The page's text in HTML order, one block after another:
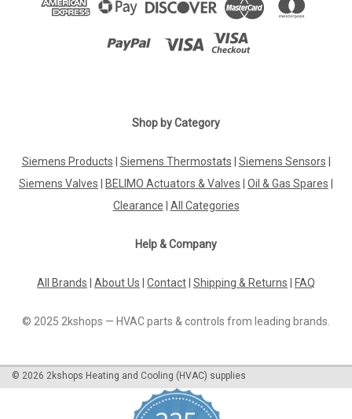
Siemens VVG44.15-0.63
PN16, DN15, kvs 0.63 Datasheet The Siemens VVG44.15-0.63
variety of applications. With an external thread, this valve is
£77.03
Shop by Category
Siemens Products Siemens Thermostats Siemens Sensors
Siemens Valves
BELIMO Actuators & Valves Oil & Gas Spares
Clearance
All Categories
Help & Company
All Brands About Us Contact Shipping & Returns FAQ
© 2025 2kshops — HVAC parts & controls from leading brands.
© 2026 2kshops Heating and Cooling (HVAC) supplies